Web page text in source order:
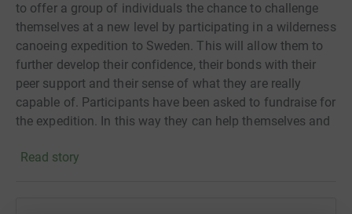
to offer a group of individuals the chance to challenge
themselves at a new level by participating in a wilderness
canoeing expedition to Sweden. This will allow them to
further develop their confidence, their bonds with their
peer support and their sense of what they are really
capable of. Participants have been asked to fundraise for
the expedition. In this way they can help themselves and
courage and determination, just like any other challenge.
Read story